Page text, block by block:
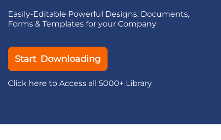
Easily-Editable Powerful Designs, Documents,
Forms & Templates for your Company
Start Downloading
Click here to Access all 5000+ Library